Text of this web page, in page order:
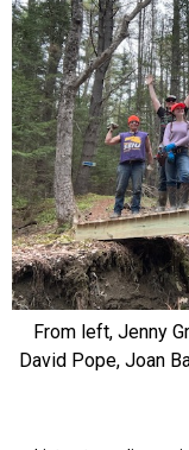
From left, Jenny
David Pope, Joan